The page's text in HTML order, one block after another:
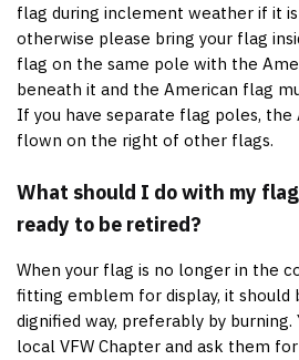
flag during inclement weather if it
otherwise please bring your flag
flag on the same pole with the
beneath it and the American flag
If you have separate flag poles,
flown on the right of other flags.
What should I do with my
ready to be retired?
When your flag is no longer in the
fitting emblem for display, it should
dignified way, preferably by
local VFW Chapter and ask them